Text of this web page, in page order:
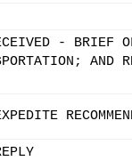
- BRIEF
AND